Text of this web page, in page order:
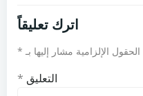
اترك تعليقاً
الحقول الإلزامية مشار إليها بـ *
التعليق *